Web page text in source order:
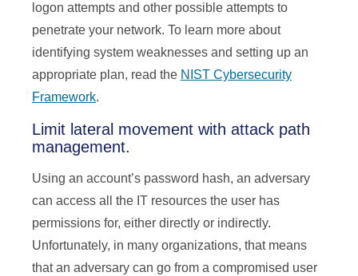
logon attempts and other possible attempts to
penetrate your network. To learn more about
identifying system weaknesses and setting up an
appropriate plan, read the NIST Cybersecurity
Framework.
Limit lateral movement with attack path
management.
Using an account’s password hash, an adversary
can access all the IT resources the user has
permissions for, either directly or indirectly.
Unfortunately, in many organizations, that means
that an adversary can go from a compromised user